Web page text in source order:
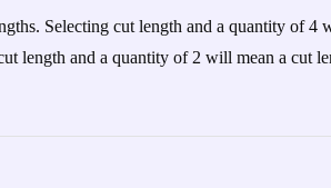
Selecting cut length and a quantity of 4
length and a quantity of 2 will mean a cut